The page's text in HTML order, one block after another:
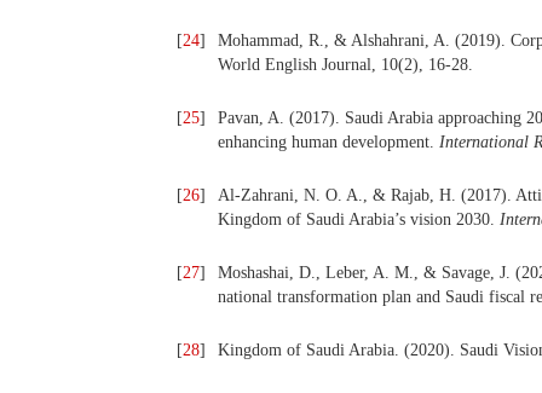
[24]
Mohammad, R., & Alshahrani, A. (2019).
World English Journal, 10(2), 16-28.
[25]
Pavan, A. (2017). Saudi Arabia approaching
enhancing human development. International
[26]
Al-Zahrani, N. O. A., & Rajab, H. (2017).
Kingdom of Saudi Arabia’s vision 2030.
[27]
Moshashai, D., Leber, A. M., & Savage, J.
national transformation plan and Saudi fiscal
[28] Kingdom of Saudi Arabia. (2020). Saudi